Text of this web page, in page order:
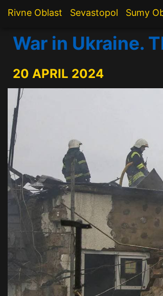
Rivne Oblast
Sevastopol Sumy
War in Ukraine.
20 APRIL 2024